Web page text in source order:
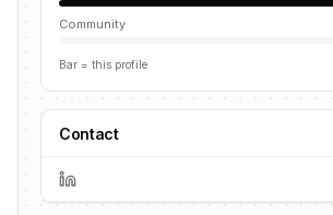
Community
Bar = this profile
Contact